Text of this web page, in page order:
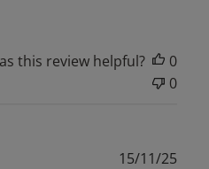
this review helpful?
0
0
15/11/25